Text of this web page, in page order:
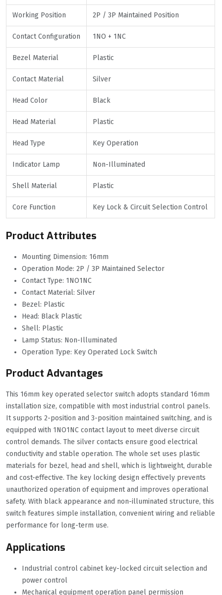
Working Position 2P / 3P Maintained Position
Contact Configuration 1NO + 1NC
Bezel Material Plastic
Contact Material Silver
Head Color Black
Head Material Plastic
Head Type Key Operation
Indicator Lamp Non-Illuminated
Shell Material Plastic
Core Function Key Lock & Circuit Selection Control
Product Attributes
Mounting Dimension: 16mm
Operation Mode: 2P / 3P Maintained Selector
Contact Type: 1NO1NC
Contact Material: Silver
Bezel: Plastic
Head: Black Plastic
Shell: Plastic
Lamp Status: Non-Illuminated
Operation Type: Key Operated Lock Switch
Product Advantages
This 16mm key operated selector switch adopts standard 16mm
installation size, compatible with most industrial control panels.
It supports 2-position and 3-position maintained switching, and is
equipped with 1NO1NC contact layout to meet diverse circuit
control demands. The silver contacts ensure good electrical
conductivity and stable operation. The whole set uses plastic
materials for bezel, head and shell, which is lightweight, durable
and cost-effective. The key locking design effectively prevents
unauthorized operation of equipment and improves operational
safety. With black appearance and non-illuminated structure, this
switch features simple installation, convenient wiring and reliable
performance for long-term use.
Applications
Industrial control cabinet key-locked circuit selection and
power control
Mechanical equipment operation panel permission